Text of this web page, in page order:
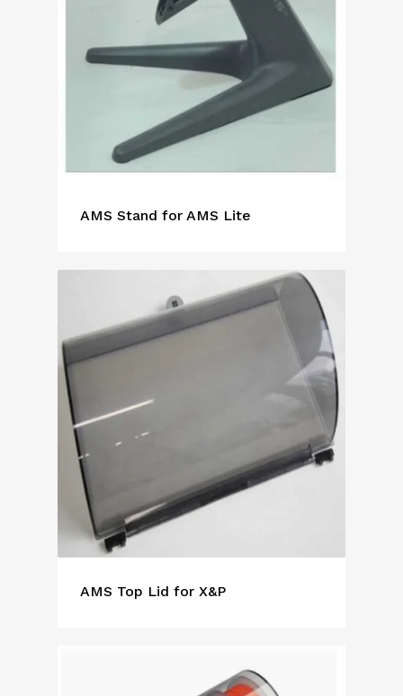
AMS Stand for AMS Lite
AMS Top Lid for X&P